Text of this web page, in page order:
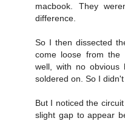
macbook. They
difference.
So I then dissected
come loose from the
well, with no obvious
soldered on. So I
But I noticed the
slight gap to appear